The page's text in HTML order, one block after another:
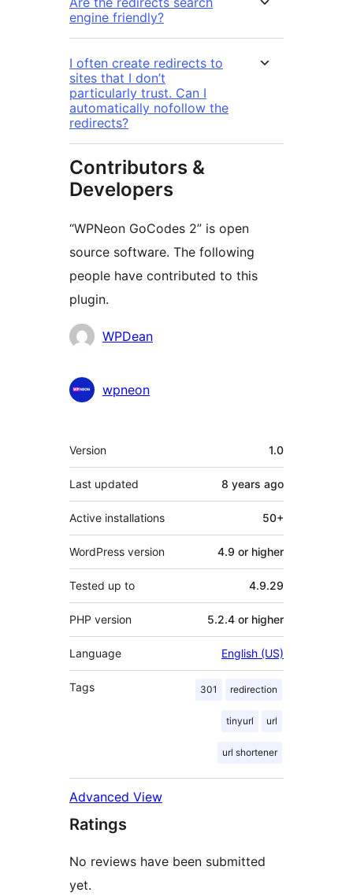
engine friendly?
I often create redirects to
sites that I don’t
particularly trust. Can I
automatically nofollow the
redirects?
Contributors &
Developers
“WPNeon GoCodes 2” is open
source software. The following
people have contributed to this
plugin.
Contributors
WPDean
wpneon
Meta
Version 1.0
Last updated 8 years ago
Active installations 50+
WordPress version 4.9 or higher
Tested up to 4.9.29
PHP version 5.2.4 or higher
Language English (US)
Tags 301 redirection
tinyurl url
url shortener
Advanced View
Ratings
No reviews have been submitted
yet.